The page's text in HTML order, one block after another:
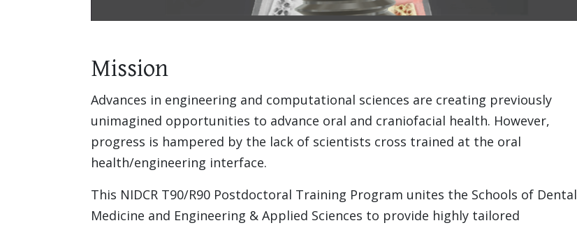
Mission
Advances in engineering and computational sciences are creating previously
unimagined opportunities to advance oral and craniofacial health. However,
progress is hampered by the lack of scientists cross trained at the oral
health/engineering interface.
This NIDCR T90/R90 Postdoctoral Training Program unites the Schools of Dental
Medicine and Engineering & Applied Sciences to provide highly tailored